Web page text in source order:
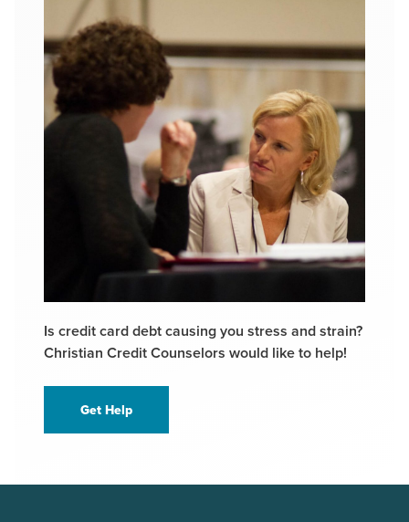
Is credit card debt causing you stress and strain?
Christian Credit Counselors would like to help!
Get Help